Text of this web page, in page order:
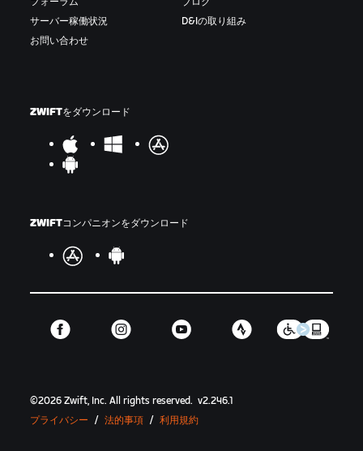
サーバー稼働状況
お問い合わせ
D&Iの取り組み
ZWIFTをダウンロード
ZWIFTコンパニオンをダウンロード
©2026 Zwift, Inc.All rights reserved. v2.246.1
プライバシー
/ 法的事項 / 利用規約